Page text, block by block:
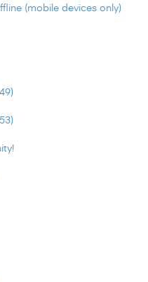
(mobile devices only)